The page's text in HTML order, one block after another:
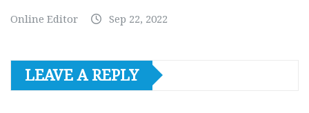
Online Editor Sep 22, 2022
LEAVE A REPLY